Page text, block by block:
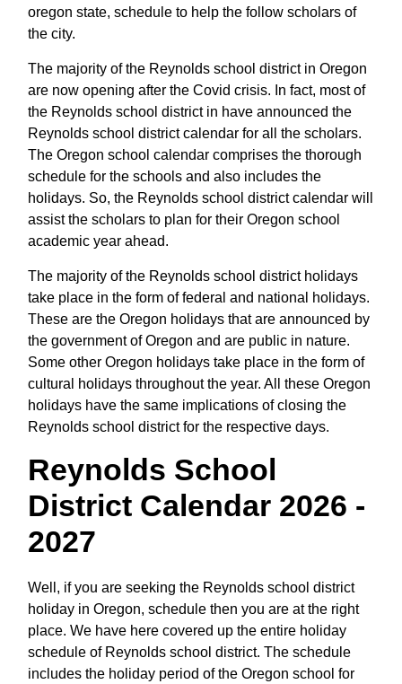
oregon state, schedule to help the follow scholars of
the city.
The majority of the Reynolds school district in Oregon
are now opening after the Covid crisis. In fact, most of
the Reynolds school district in have announced the
Reynolds school district calendar for all the scholars.
The Oregon school calendar comprises the thorough
schedule for the schools and also includes the
holidays. So, the Reynolds school district calendar will
assist the scholars to plan for their Oregon school
academic year ahead.
The majority of the Reynolds school district holidays
take place in the form of federal and national holidays.
These are the Oregon holidays that are announced by
the government of Oregon and are public in nature.
Some other Oregon holidays take place in the form of
cultural holidays throughout the year. All these Oregon
holidays have the same implications of closing the
Reynolds school district for the respective days.
Reynolds School
District Calendar 2026 -
2027
Well, if you are seeking the Reynolds school district
holiday in Oregon, schedule then you are at the right
place. We have here covered up the entire holiday
schedule of Reynolds school district. The schedule
includes the holiday period of the Oregon school for